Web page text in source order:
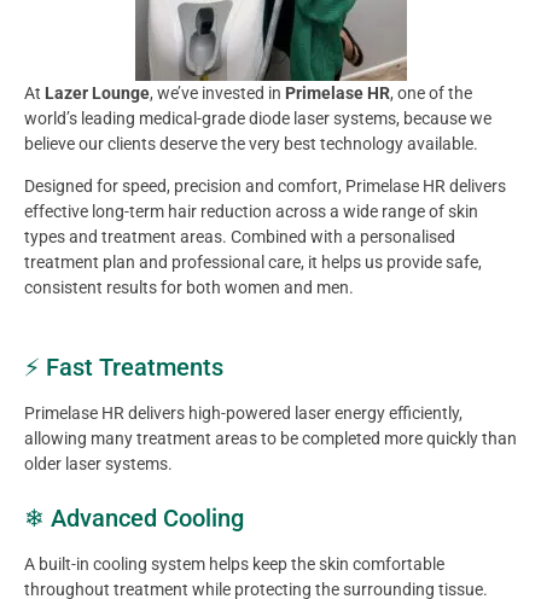
At Lazer Lounge, we’ve invested in Primelase HR, one of the
world’s leading medical-grade diode laser systems, because we
believe our clients deserve the very best technology available.
Designed for speed, precision and comfort, Primelase HR delivers
effective long-term hair reduction across a wide range of skin
types and treatment areas. Combined with a personalised
treatment plan and professional care, it helps us provide safe,
consistent results for both women and men.
⚡ Fast Treatments
Primelase HR delivers high-powered laser energy efficiently,
allowing many treatment areas to be completed more quickly than
older laser systems.
❄ Advanced Cooling
A built-in cooling system helps keep the skin comfortable
throughout treatment while protecting the surrounding tissue.